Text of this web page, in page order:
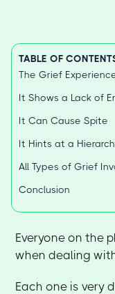
TABLE OF
The Grief
It Shows a Lack of
It Can Cause Spite
It Hints at a
All Types of Grief
Conclusion
Everyone on the
when dealing
Each one is very